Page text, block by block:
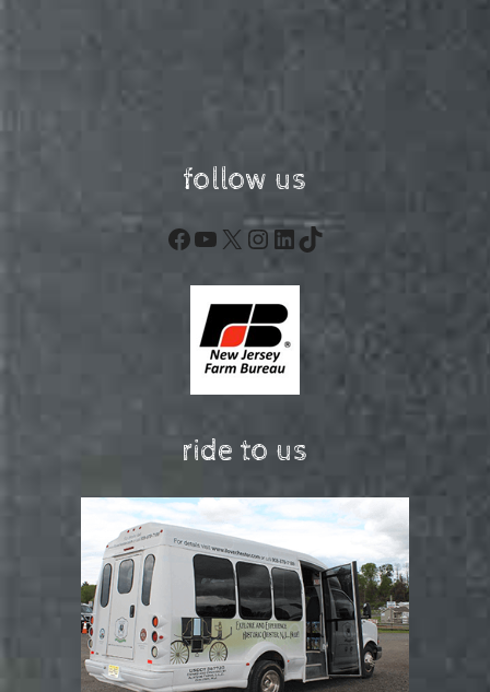
follow us
Facebook
YouTube
X Instagram
LinkedIn
TikTok
ride to us